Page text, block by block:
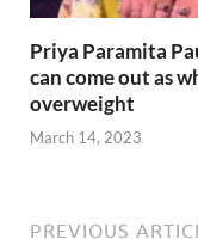
Priya Paramita
can come out as
overweight
March 14, 2023
PREVIOUS